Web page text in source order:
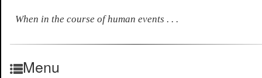
When in the course of human events . . .
Menu